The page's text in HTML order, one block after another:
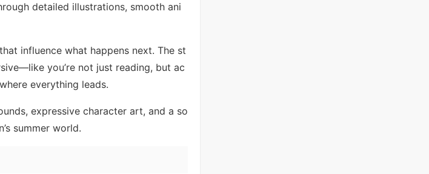
detailed illustrations, smooth ani
influence what happens next. The st
you’re not just reading, but ac
everything leads.
expressive character art, and a so
summer world.